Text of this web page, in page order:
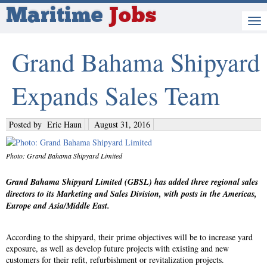
Maritime Jobs
Grand Bahama Shipyard
Expands Sales Team
Posted by Eric Haun August 31, 2016
Photo: Grand Bahama Shipyard Limited
Grand Bahama Shipyard Limited (GBSL) has added three regional sales
directors to its Marketing and Sales Division, with posts in the Americas,
Europe and Asia/Middle East.
According to the shipyard, their prime objectives will be to increase yard
exposure, as well as develop future projects with existing and new
customers for their refit, refurbishment or revitalization projects.